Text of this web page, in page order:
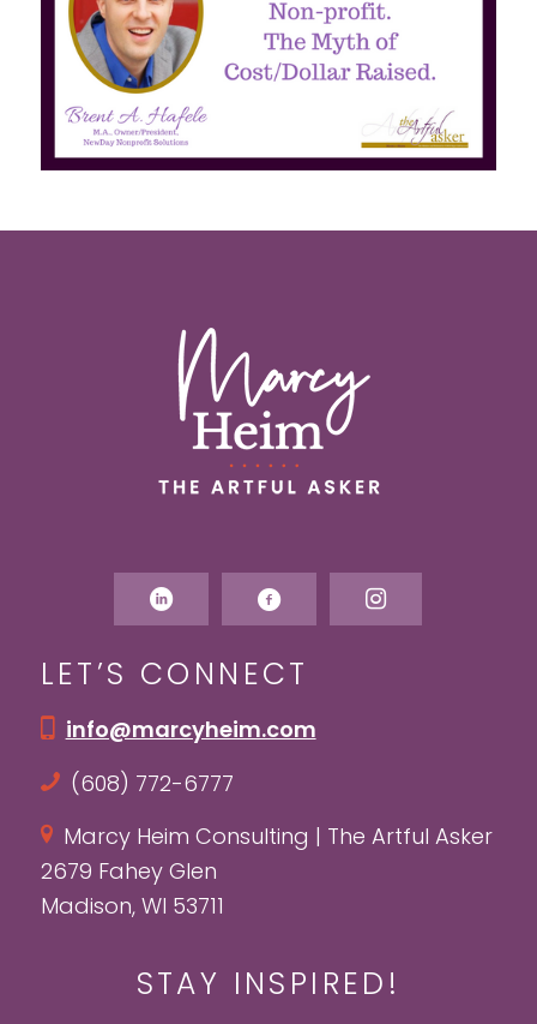
LET’S CONNECT
info@marcyheim.com
(608) 772-6777
Marcy Heim Consulting | The Artful Asker
2679 Fahey Glen
Madison, WI 53711
STAY INSPIRED!